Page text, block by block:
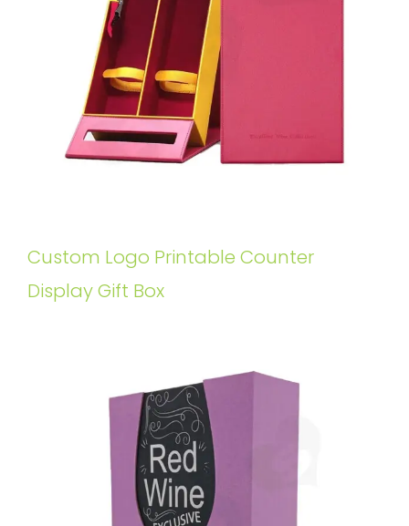
Custom Logo Printable Counter
Display Gift Box